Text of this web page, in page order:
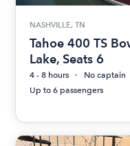
NASHVILLE, TN
Tahoe 400 TS
Lake, Seats 6
4 - 8 hours
No captain
Up to 6 passengers